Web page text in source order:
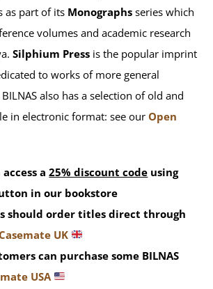
as part of its Monographs series which
volumes and academic research
Silphium Press is the popular imprint
to works of more general
also has a selection of old and
in electronic format: see ourOpen
access a25% discount code using
in our bookstore
should order titles direct through
UK
can purchase some BILNAS
USA